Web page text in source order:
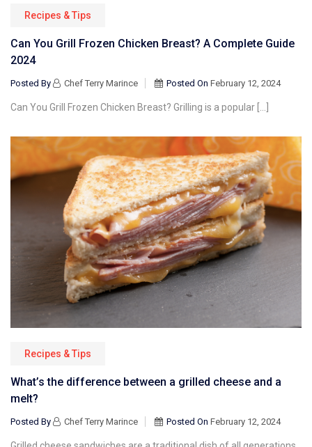
Recipes & Tips
Can You Grill Frozen Chicken Breast? A Complete Guide
2024
Posted By Chef Terry Marince Posted On February 12, 2024
Can You Grill Frozen Chicken Breast? Grilling is a popular […]
Recipes & Tips
What’s the difference between a grilled cheese and a
melt?
Posted By Chef Terry Marince Posted On February 12, 2024